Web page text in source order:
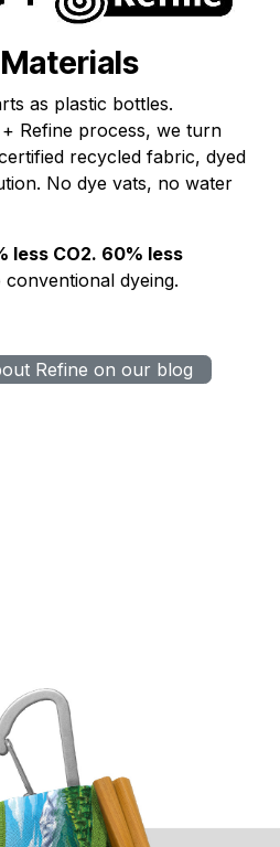
as plastic bottles.
Refine process, we turn
recycled fabric, dyed
No dye vats, no water
less CO2. 60% less
dyeing.
Refine on our blog